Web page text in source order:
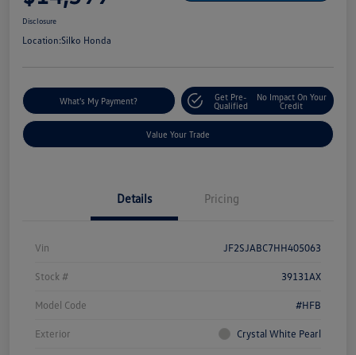
Disclosure
Location:Silko Honda
What's My Payment?
Get Pre-
Qualified
No Impact On Your
Credit
Value Your Trade
Details Pricing
Vin JF2SJABC7HH405063
Stock # 39131AX
Model Code #HFB
Exterior Crystal White Pearl